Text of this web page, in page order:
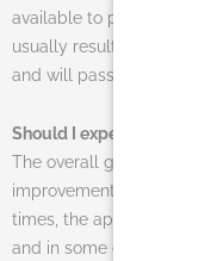
available to patients.
usually result during the
and will pass quickly.
Should I expect to look
The overall goal of a
improvement in the
times, the appearance
and in some cases,